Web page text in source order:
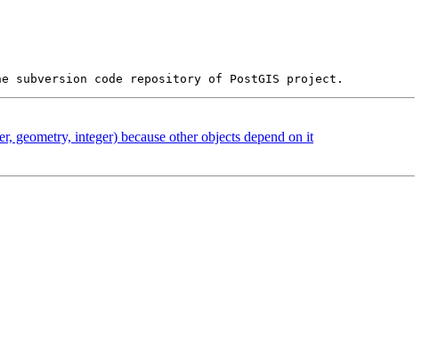
geometry, integer) because other objects depend on it